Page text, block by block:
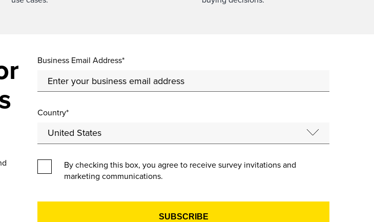
Business Email Address*
Country*
By checking this box, you agree to receive survey invitations and
marketing communications.